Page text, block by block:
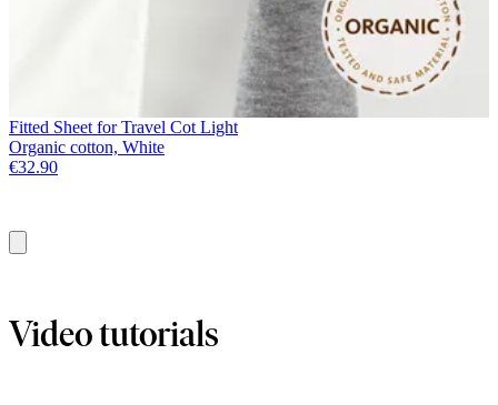
Fitted Sheet for Travel Cot Light
Organic cotton, White
€32.90
to
Video tutorials